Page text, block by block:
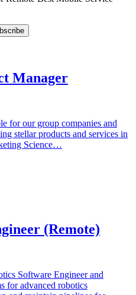
Manager
for our group companies and
stellar products and services in
Science…
(Remote)
Software Engineer and
for advanced robotics